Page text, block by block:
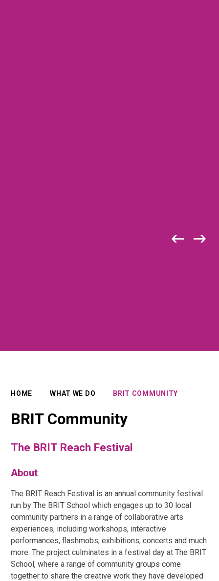
HOME WHAT WE DO BRIT COMMUNITY
BRIT Community
The BRIT Reach Festival
About
The BRIT Reach Festival is an annual community festival
run by The BRIT School which engages up to 30 local
community partners in a range of collaborative arts
experiences, including workshops, interactive
performances, flashmobs, exhibitions, concerts and much
more. The project culminates in a festival day at The BRIT
School, where a range of community groups come
together to share the creative work they have developed